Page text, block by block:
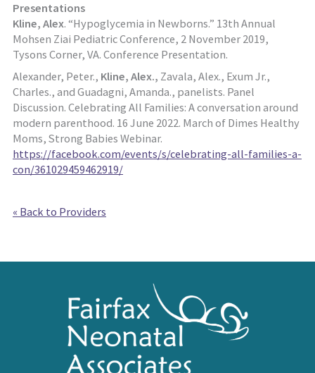
Presentations
Kline, Alex. “Hypoglycemia in Newborns.” 13th Annual
Mohsen Ziai Pediatric Conference, 2 November 2019,
Tysons Corner, VA. Conference Presentation.
Alexander, Peter., Kline, Alex., Zavala, Alex., Exum Jr.,
Charles., and Guadagni, Amanda., panelists. Panel
Discussion. Celebrating All Families: A conversation around
modern parenthood. 16 June 2022. March of Dimes Healthy
Moms, Strong Babies Webinar.
https://facebook.com/events/s/celebrating-all-families-a-
con/361029459462919/
« Back to Providers